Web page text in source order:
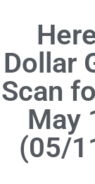
Dollar
Scan
May
(05/